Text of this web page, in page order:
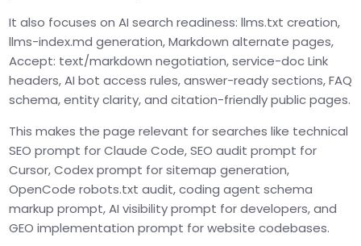
It also focuses on AI search readiness: llms.txt creation,
llms-index.md generation, Markdown alternate pages,
Accept: text/markdown negotiation, service-doc Link
headers, AI bot access rules, answer-ready sections, FAQ
schema, entity clarity, and citation-friendly public pages.
This makes the page relevant for searches like technical
SEO prompt for Claude Code, SEO audit prompt for
Cursor, Codex prompt for sitemap generation,
OpenCode robots.txt audit, coding agent schema
markup prompt, AI visibility prompt for developers, and
GEO implementation prompt for website codebases.